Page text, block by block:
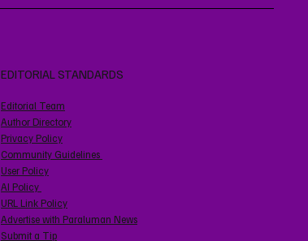
EDITORIAL STANDARDS
Editorial Team
Author Directory
Privacy Policy
Community Guidelines
User Policy
AI Policy
URL Link Policy
Advertise with Paraluman News
Submit a Tip